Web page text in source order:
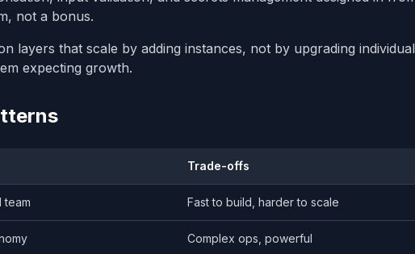
not a bonus.
layers that scale by adding instances, not by upgrading individual
expecting growth.
Trade-offs
team Fast to build, harder to scale
Complex ops, powerful